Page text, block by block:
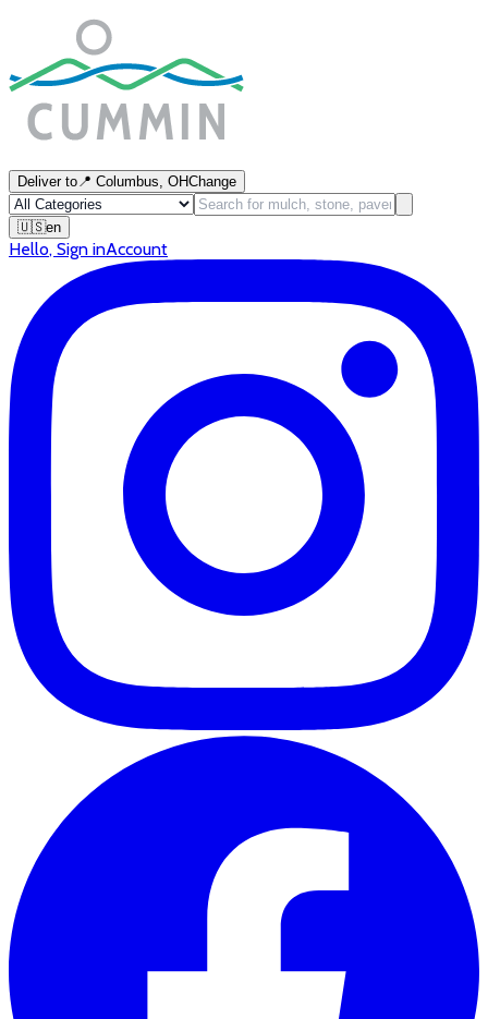
Deliver to📍 Columbus, OHChange
🇺🇸en
Hello, Sign inAccount